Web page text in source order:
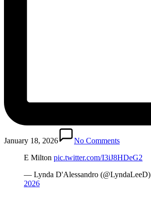
January 18, 2026
No Comments
E Milton pic.twitter.com/I3iJ8HDeG2
— Lynda D'Alessandro (@LyndaLeeD)
2026